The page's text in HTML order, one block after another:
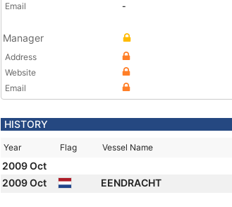
Email
-
Manager
Address
Website
Email
HISTORY
Year Flag Vessel Name
2009 Oct
2009 Oct
EENDRACHT